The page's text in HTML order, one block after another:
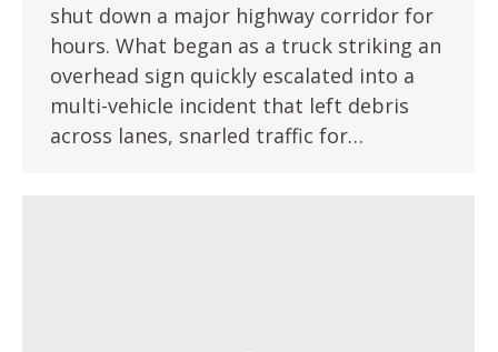
shut down a major highway corridor for
hours. What began as a truck striking an
overhead sign quickly escalated into a
multi-vehicle incident that left debris
across lanes, snarled traffic for…